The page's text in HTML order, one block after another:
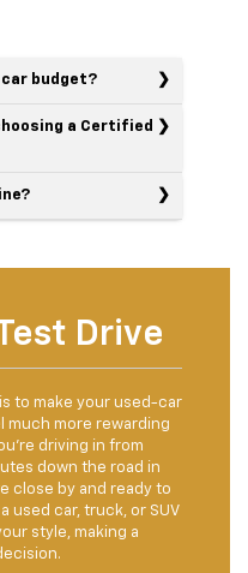
car budget?
a Certified
Drive
to make your used-car
much more rewarding
driving in from
down the road in
close by and ready to
used car, truck, or SUV
style, making a